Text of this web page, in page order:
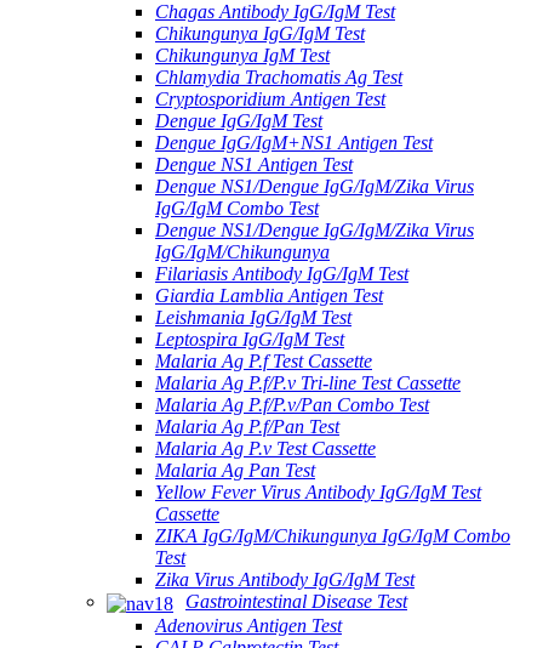
Chagas Antibody IgG/IgM Test
Chikungunya IgG/IgM Test
Chikungunya IgM Test
Chlamydia Trachomatis Ag Test
Cryptosporidium Antigen Test
Dengue IgG/IgM Test
Dengue IgG/IgM+NS1 Antigen Test
Dengue NS1 Antigen Test
Dengue NS1/Dengue IgG/IgM/Zika Virus
IgG/IgM Combo Test
Dengue NS1/Dengue IgG/IgM/Zika Virus
IgG/IgM/Chikungunya
Filariasis Antibody IgG/IgM Test
Giardia Lamblia Antigen Test
Leishmania IgG/IgM Test
Leptospira IgG/IgM Test
Malaria Ag P.f Test Cassette
Malaria Ag P.f/P.v Tri-line Test Cassette
Malaria Ag P.f/P.v/Pan Combo Test
Malaria Ag P.f/Pan Test
Malaria Ag P.v Test Cassette
Malaria Ag Pan Test
Yellow Fever Virus Antibody IgG/IgM Test
Cassette
ZIKA IgG/IgM/Chikungunya IgG/IgM Combo
Test
Zika Virus Antibody IgG/IgM Test
Gastrointestinal Disease Test
Adenovirus Antigen Test